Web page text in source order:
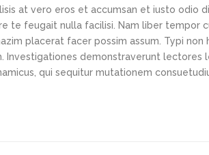
at vero eros et accumsan et iusto odio
te feugait nulla facilisi. Nam liber tempor
placerat facer possim assum. Typi non
Investigationes demonstraverunt lectores
qui sequitur mutationem